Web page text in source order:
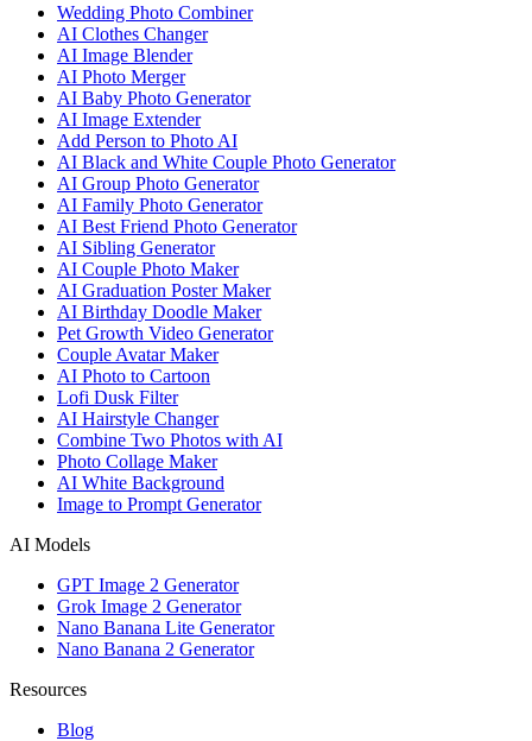
Wedding Photo Combiner
AI Clothes Changer
AI Image Blender
AI Photo Merger
AI Baby Photo Generator
AI Image Extender
Add Person to Photo AI
AI Black and White Couple Photo Generator
AI Group Photo Generator
AI Family Photo Generator
AI Best Friend Photo Generator
AI Sibling Generator
AI Couple Photo Maker
AI Graduation Poster Maker
AI Birthday Doodle Maker
Pet Growth Video Generator
Couple Avatar Maker
AI Photo to Cartoon
Lofi Dusk Filter
AI Hairstyle Changer
Combine Two Photos with AI
Photo Collage Maker
AI White Background
Image to Prompt Generator
AI Models
GPT Image 2 Generator
Grok Image 2 Generator
Nano Banana Lite Generator
Nano Banana 2 Generator
Resources
Blog